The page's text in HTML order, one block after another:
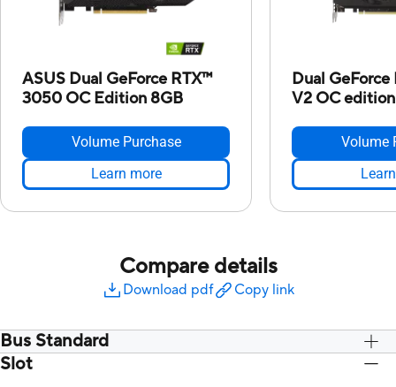
ASUS Dual GeForce RTX™
3050 OC Edition 8GB
Volume Purchase
Learn more
Dual
V2 OC edition
Volume
Compare details
Download pdf Copy link
Bus Standard
PCI Express 4.0
Slot